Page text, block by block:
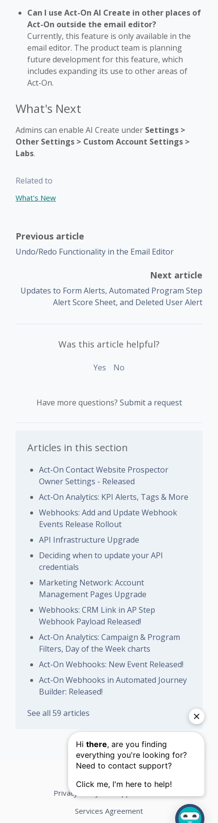
Can I use Act-On AI Create in other places of
Act-On outside the email editor?
Currently, this feature is only available in the
email editor. The product team is planning
future development for this feature, which
includes expanding its use to other areas of
Act-On.
What's Next
Admins can enable AI Create under Settings >
Other Settings > Custom Account Settings >
Labs.
Related to
What's New
Previous article
Undo/Redo Functionality in the Email Editor
Next article
Updates to Form Alerts, Automated Program Step
Alert Score Sheet, and Deleted User Alert
Was this article helpful?
Yes No
Have more questions? Submit a request
Articles in this section
Act-On Contact Website Prospector
Owner Settings - Released
Act-On Analytics: KPI Alerts, Tags & More
Webhooks: Add and Update Webhook
Events Release Rollout
API Infrastructure Upgrade
Deciding when to update your API
credentials
Marketing Network: Account
Management Pages Upgrade
Webhooks: CRM Link in AP Step
Webhook Payload Released!
Act-On Analytics: Campaign & Program
Filters, Day of the Week charts
Act-On Webhooks: New Event Released!
Act-On Webhooks in Automated Journey
Builder: Released!
See all 59 articles
Privacy Policy
Services Agreement